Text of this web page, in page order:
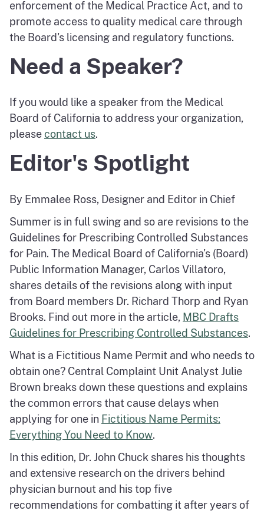
enforcement of the Medical Practice Act, and to
promote access to quality medical care through
the Board's licensing and regulatory functions.
Need a Speaker?
If you would like a speaker from the Medical
Board of California to address your organization,
please contact us.
Editor's Spotlight
By Emmalee Ross, Designer and Editor in Chief
Summer is in full swing and so are revisions to the
Guidelines for Prescribing Controlled Substances
for Pain. The Medical Board of California's (Board)
Public Information Manager, Carlos Villatoro,
shares details of the revisions along with input
from Board members Dr. Richard Thorp and Ryan
Brooks. Find out more in the article, MBC Drafts
Guidelines for Prescribing Controlled Substances.
What is a Fictitious Name Permit and who needs to
obtain one? Central Complaint Unit Analyst Julie
Brown breaks down these questions and explains
the common errors that cause delays when
applying for one in Fictitious Name Permits:
Everything You Need to Know.
In this edition, Dr. John Chuck shares his thoughts
and extensive research on the drivers behind
physician burnout and his top five
recommendations for combatting it after years of